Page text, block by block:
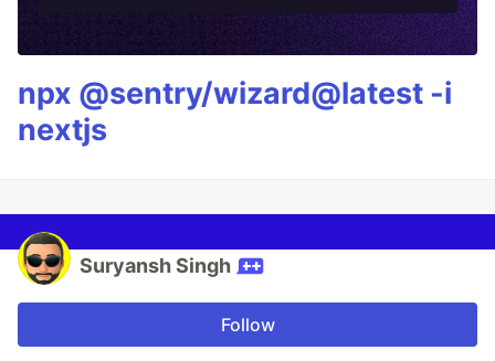
npx @sentry/wizard@latest -i
nextjs
Suryansh Singh
Follow